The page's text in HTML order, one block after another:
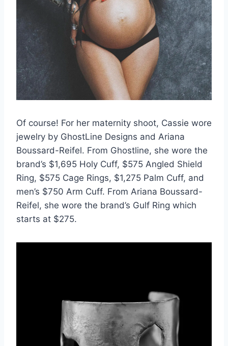
Of course! For her maternity shoot, Cassie wore
jewelry by GhostLine Designs and Ariana
Boussard-Reifel. From Ghostline, she wore the
brand’s $1,695 Holy Cuff, $575 Angled Shield
Ring, $575 Cage Rings, $1,275 Palm Cuff, and
men’s $750 Arm Cuff. From Ariana Boussard-
Reifel, she wore the brand’s Gulf Ring which
starts at $275.